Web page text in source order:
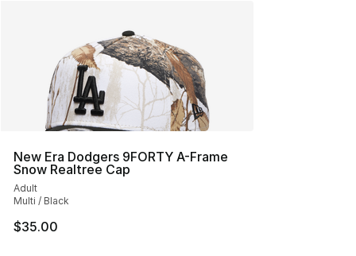
New Era Dodgers 9FORTY A-Frame
Snow Realtree Cap
Adult
Multi / Black
$35.00